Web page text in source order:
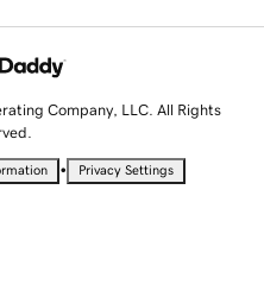
Company, LLC. All Rights
• Privacy Settings